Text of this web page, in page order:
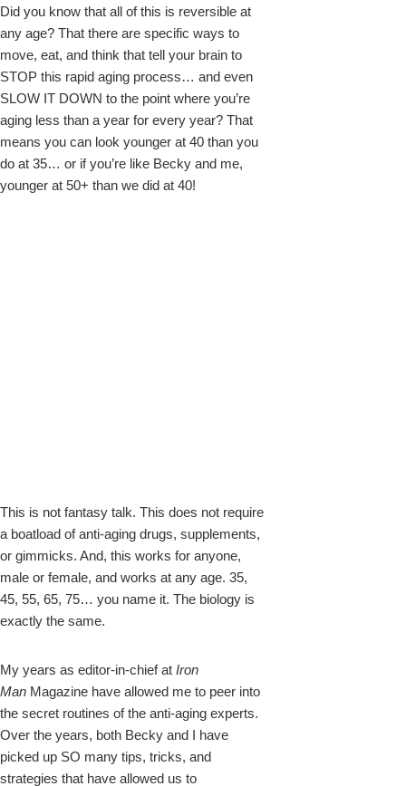
Did you know that all of this is reversible at
any age? That there are specific ways to
move, eat, and think that tell your brain to
STOP this rapid aging process… and even
SLOW IT DOWN to the point where you’re
aging less than a year for every year? That
means you can look younger at 40 than you
do at 35… or if you’re like Becky and me,
younger at 50+ than we did at 40!
This is not fantasy talk. This does not require
a boatload of anti-aging drugs, supplements,
or gimmicks. And, this works for anyone,
male or female, and works at any age. 35,
45, 55, 65, 75… you name it. The biology is
exactly the same.
My years as editor-in-chief at Iron
Man Magazine have allowed me to peer into
the secret routines of the anti-aging experts.
Over the years, both Becky and I have
picked up SO many tips, tricks, and
strategies that have allowed us to